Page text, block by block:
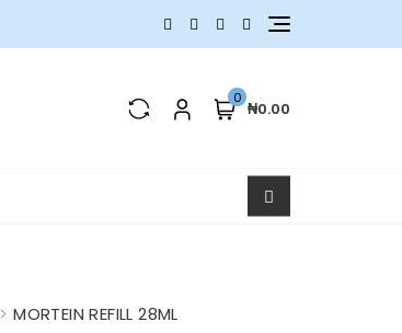
0
₦0.00
>MORTEIN REFILL 28ML